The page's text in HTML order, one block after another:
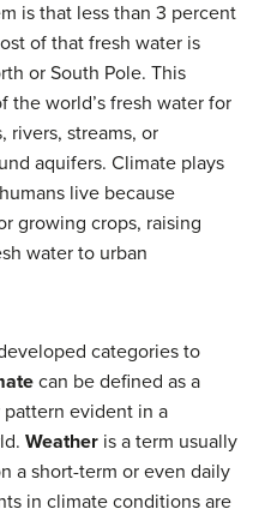
is that less than 3 percent
of that fresh water is
or South Pole. This
the world’s fresh water for
rivers, streams, or
aquifers. Climate plays
live because
growing crops, raising
water to urban
categories to
can be defined as a
evident in a
Weather is a term usually
a short-term or even daily
in climate conditions are